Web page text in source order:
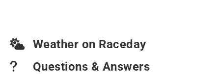
Weather on Raceday
Questions & Answers